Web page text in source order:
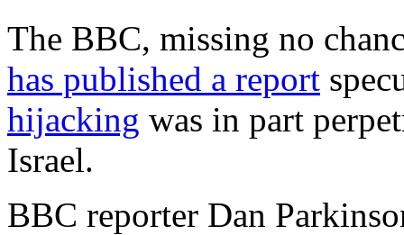
The BBC, missing no
has published a report
hijacking was in part
Israel.
BBC reporter Dan